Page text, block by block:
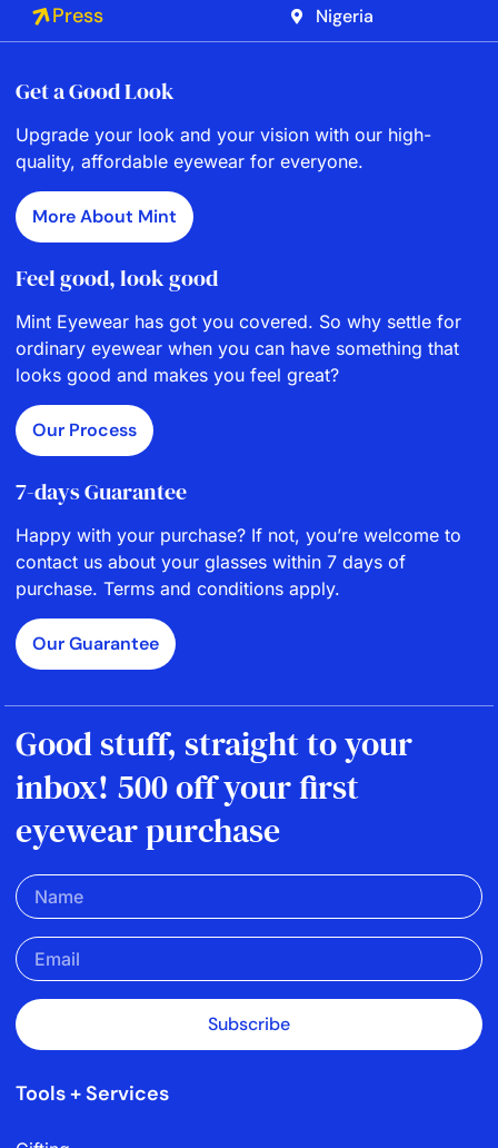
Press Nigeria
Get a Good Look
Upgrade your look and your vision with our high-
quality, affordable eyewear for everyone.
More About Mint
Feel good, look good
Mint Eyewear has got you covered. So why settle for
ordinary eyewear when you can have something that
looks good and makes you feel great?
Our Process
7-days Guarantee
Happy with your purchase? If not, you’re welcome to
contact us about your glasses within 7 days of
purchase. Terms and conditions apply.
Our Guarantee
Good stuff, straight to your
inbox! 500 off your first
eyewear purchase
Subscribe
Tools + Services